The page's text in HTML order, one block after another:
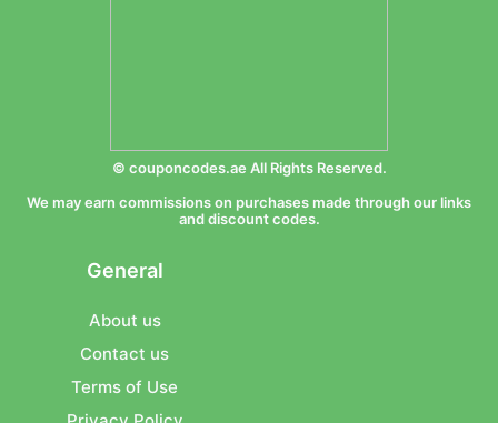
© couponcodes.ae All Rights Reserved.
We may earn commissions on purchases made through our links
and discount codes.
General
About us
Contact us
Terms of Use